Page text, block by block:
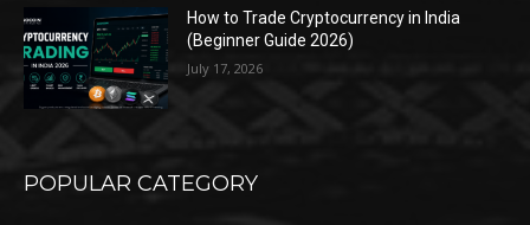
How to Trade Cryptocurrency in India
(Beginner Guide 2026)
July 17, 2026
POPULAR CATEGORY